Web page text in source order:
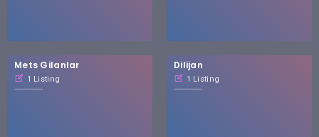
Mets Gilanlar
1 Listing
Dilijan
1 Listing